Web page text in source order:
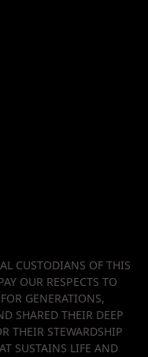
CUSTODIANS OF THIS
OUR RESPECTS TO
GENERATIONS,
SHARED THEIR DEEP
THEIR STEWARDSHIP
SUSTAINS LIFE AND